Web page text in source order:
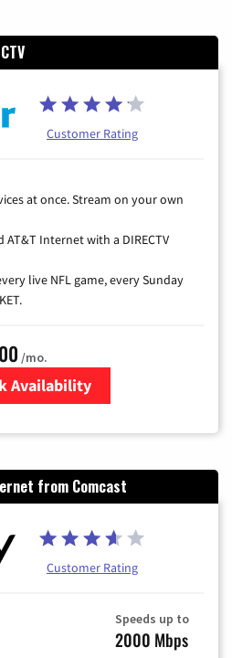
Customer Rating
at once. Stream on your own
Internet with a DIRECTV
live NFL game, every Sunday
/mo.
Availability
from Comcast
Customer Rating
Speeds up to
2000 Mbps